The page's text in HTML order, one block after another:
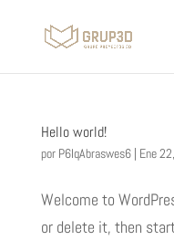
Hello world!
por P6IqAbraswes6| Ene
Welcome to
or delete it, then